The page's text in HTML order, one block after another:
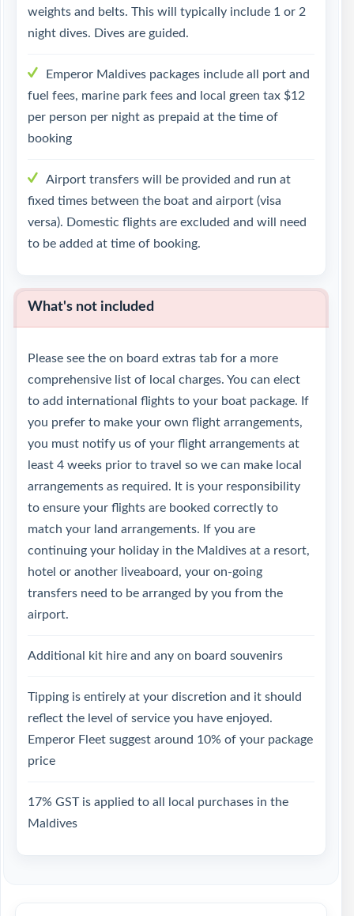
weights and belts. This will typically include 1 or 2
night dives. Dives are guided.
Emperor Maldives packages include all port and
fuel fees, marine park fees and local green tax $12
per person per night as prepaid at the time of
booking
Airport transfers will be provided and run at
fixed times between the boat and airport (visa
versa). Domestic flights are excluded and will need
to be added at time of booking.
What's not included
Please see the on board extras tab for a more
comprehensive list of local charges. You can elect
to add international flights to your boat package. If
you prefer to make your own flight arrangements,
you must notify us of your flight arrangements at
least 4 weeks prior to travel so we can make local
arrangements as required. It is your responsibility
to ensure your flights are booked correctly to
match your land arrangements. If you are
continuing your holiday in the Maldives at a resort,
hotel or another liveaboard, your on-going
transfers need to be arranged by you from the
airport.
Additional kit hire and any on board souvenirs
Tipping is entirely at your discretion and it should
reflect the level of service you have enjoyed.
Emperor Fleet suggest around 10% of your package
price
17% GST is applied to all local purchases in the
Maldives